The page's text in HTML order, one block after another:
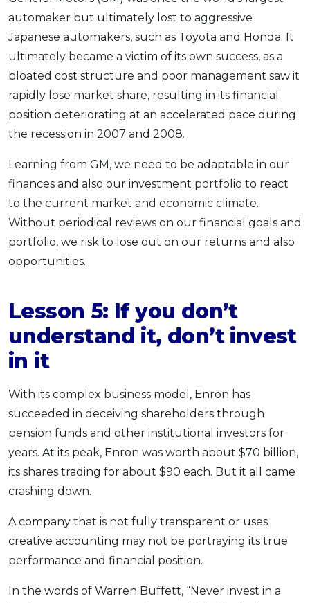
automaker but ultimately lost to aggressive
Japanese automakers, such as Toyota and Honda. It
ultimately became a victim of its own success, as a
bloated cost structure and poor management saw it
rapidly lose market share, resulting in its financial
position deteriorating at an accelerated pace during
the recession in 2007 and 2008.
Learning from GM, we need to be adaptable in our
finances and also our investment portfolio to react
to the current market and economic climate.
Without periodical reviews on our financial goals and
portfolio, we risk to lose out on our returns and also
opportunities.
Lesson 5: If you don’t
understand it, don’t invest
in it
With its complex business model, Enron has
succeeded in deceiving shareholders through
pension funds and other institutional investors for
years. At its peak, Enron was worth about $70 billion,
its shares trading for about $90 each. But it all came
crashing down.
A company that is not fully transparent or uses
creative accounting may not be portraying its true
performance and financial position.
In the words of Warren Buffett, “Never invest in a